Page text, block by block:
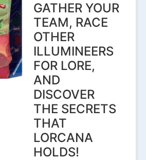
GATHER YOUR
TEAM, RACE
OTHER
ILLUMINEERS
FOR LORE,
AND
DISCOVER
THE SECRETS
THAT
LORCANA
HOLDS!